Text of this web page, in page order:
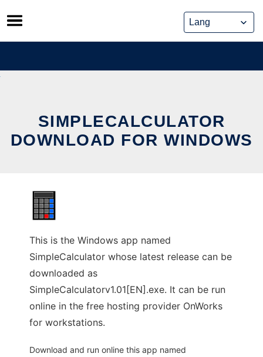
Skip
to
content
SIMPLECALCULATOR
DOWNLOAD FOR WINDOWS
This is the Windows app named
SimpleCalculator whose latest release can be
downloaded as
SimpleCalculatorv1.01[EN].exe. It can be run
online in the free hosting provider OnWorks
for workstations.
Download and run online this app named